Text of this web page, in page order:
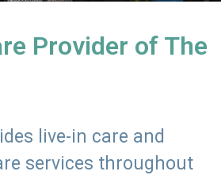
Provider of The
live-in care and
services throughout